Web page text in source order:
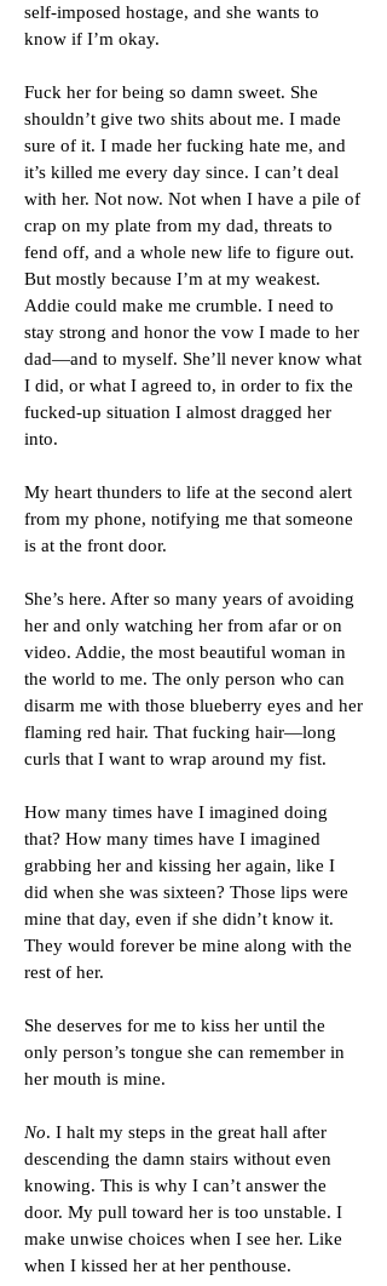
self-imposed hostage, and she wants to
know if I’m okay.
Fuck her for being so damn sweet. She
shouldn’t give two shits about me. I made
sure of it. I made her fucking hate me, and
it’s killed me every day since. I can’t deal
with her. Not now. Not when I have a pile of
crap on my plate from my dad, threats to
fend off, and a whole new life to figure out.
But mostly because I’m at my weakest.
Addie could make me crumble. I need to
stay strong and honor the vow I made to her
dad—and to myself. She’ll never know what
I did, or what I agreed to, in order to fix the
fucked-up situation I almost dragged her
into.
My heart thunders to life at the second alert
from my phone, notifying me that someone
is at the front door.
She’s here. After so many years of avoiding
her and only watching her from afar or on
video. Addie, the most beautiful woman in
the world to me. The only person who can
disarm me with those blueberry eyes and her
flaming red hair. That fucking hair—long
curls that I want to wrap around my fist.
How many times have I imagined doing
that? How many times have I imagined
grabbing her and kissing her again, like I
did when she was sixteen? Those lips were
mine that day, even if she didn’t know it.
They would forever be mine along with the
rest of her.
She deserves for me to kiss her until the
only person’s tongue she can remember in
her mouth is mine.
No. I halt my steps in the great hall after
descending the damn stairs without even
knowing. This is why I can’t answer the
door. My pull toward her is too unstable. I
make unwise choices when I see her. Like
when I kissed her at her penthouse.